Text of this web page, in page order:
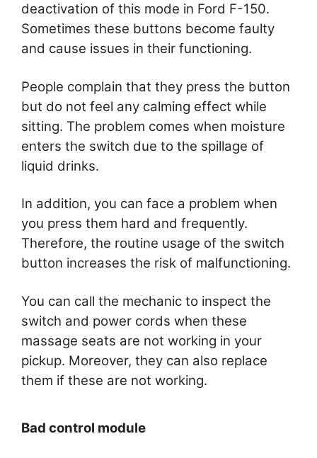
deactivation of this mode in Ford F-150.
Sometimes these buttons become faulty
and cause issues in their functioning.
People complain that they press the button
but do not feel any calming effect while
sitting. The problem comes when moisture
enters the switch due to the spillage of
liquid drinks.
In addition, you can face a problem when
you press them hard and frequently.
Therefore, the routine usage of the switch
button increases the risk of malfunctioning.
You can call the mechanic to inspect the
switch and power cords when these
massage seats are not working in your
pickup. Moreover, they can also replace
them if these are not working.
Bad control module